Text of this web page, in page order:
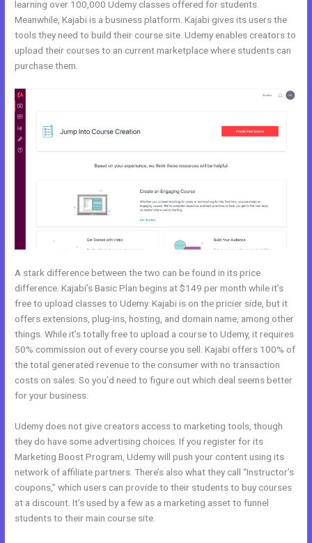
learning over 100,000 Udemy classes offered for students.
Meanwhile, Kajabi is a business platform. Kajabi gives its users the
tools they need to build their course site. Udemy enables creators to
upload their courses to an current marketplace where students can
purchase them.
A stark difference between the two can be found in its price
difference. Kajabi’s Basic Plan begins at $149 per month while it’s
free to upload classes to Udemy. Kajabi is on the pricier side, but it
offers extensions, plug-ins, hosting, and domain name, among other
things. While it’s totally free to upload a course to Udemy, it requires
50% commission out of every course you sell. Kajabi offers 100% of
the total generated revenue to the consumer with no transaction
costs on sales. So you’d need to figure out which deal seems better
for your business.
Udemy does not give creators access to marketing tools, though
they do have some advertising choices. If you register for its
Marketing Boost Program, Udemy will push your content using its
network of affiliate partners. There’s also what they call “Instructor’s
coupons,” which users can provide to their students to buy courses
at a discount. It’s used by a few as a marketing asset to funnel
students to their main course site.